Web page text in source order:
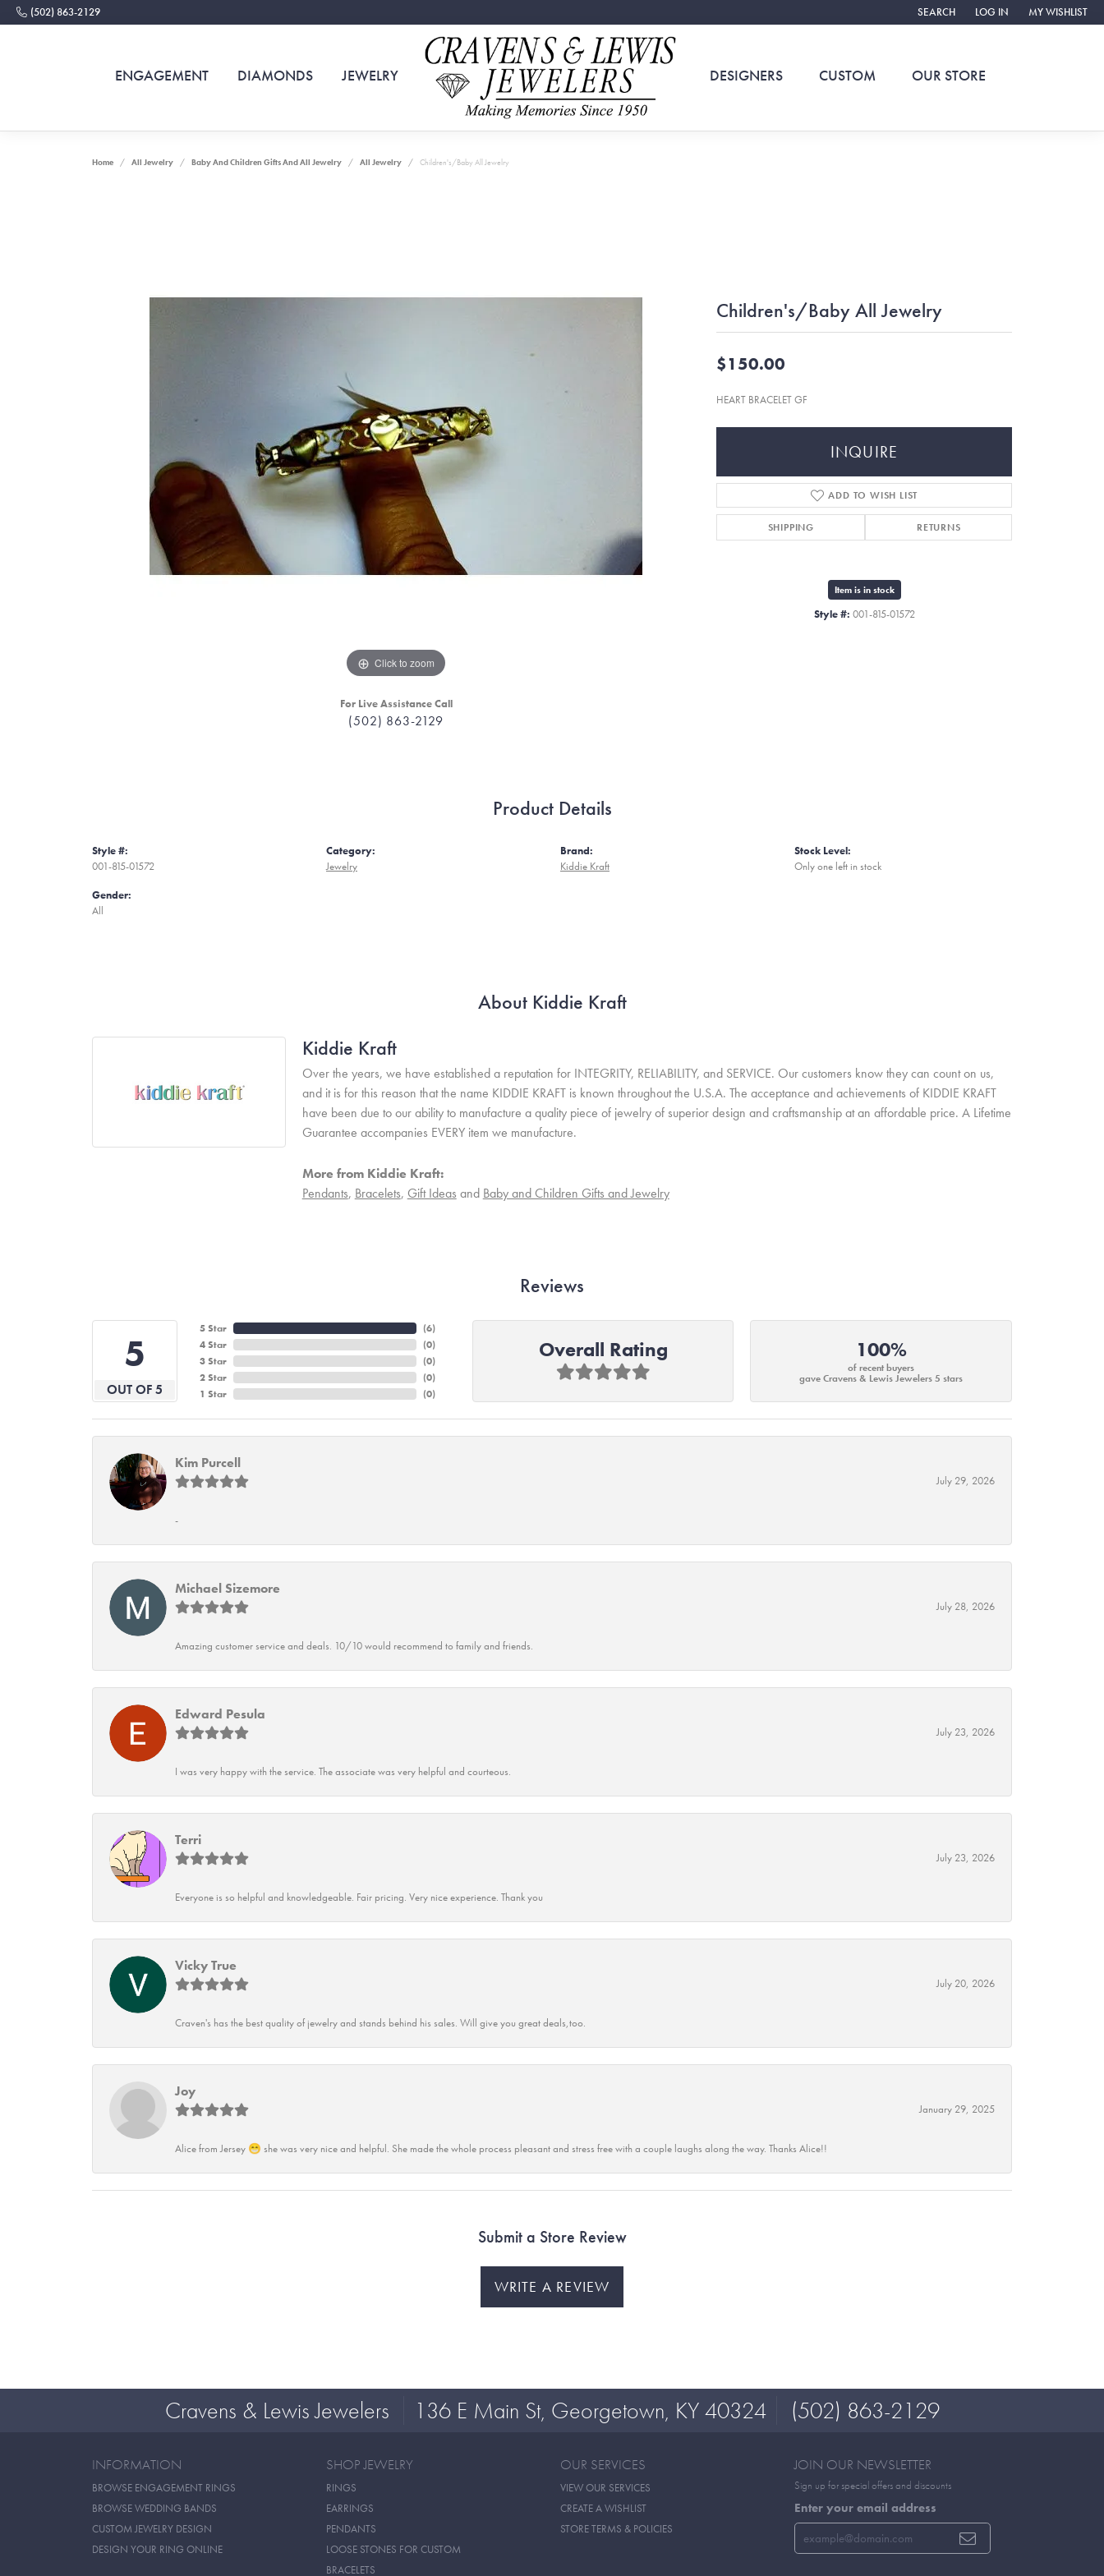
(502) 863-2129 SEARCH
TOGGLE TOOLBAR SEARCH MENU
LOG IN
TOGGLE MY ACCOUNT
MY WISHLIST
TOGGLE MY
ENGAGEMENT DIAMONDS JEWELRY DESIGNERS CUSTOM OUR STORE
Home All Jewelry Baby And Children Gifts And All Jewelry All Jewelry Children's/Baby All Jewelry
Click to zoom
For Live Assistance Call
(502) 863-2129
Children's/Baby All Jewelry
$150.00
HEART BRACELET GF
INQUIRE
ADD TO WISH LIST
SHIPPING RETURNS
Item is in stock
Style #: 001-815-01572
Product Details
Style #:
001-815-01572
Gender:
All
Category:
Jewelry
Brand:
Kiddie Kraft
Stock Level:
Only one left in stock
About Kiddie Kraft
Kiddie Kraft
Over the years, we have established a reputation for INTEGRITY, RELIABILITY, and SERVICE. Our customers know they can count on us,
and it is for this reason that the name KIDDIE KRAFT is known throughout the U.S.A. The acceptance and achievements of KIDDIE KRAFT
have been due to our ability to manufacture a quality piece of jewelry of superior design and craftsmanship at an affordable price. A Lifetime
Guarantee accompanies EVERY item we manufacture.
More from Kiddie Kraft:
Pendants, Bracelets, Gift Ideas and Baby and Children Gifts and Jewelry
Reviews
5
OUT OF 5
5 Star
4 Star
3 Star
2 Star
1 Star
(6)
(0)
(0)
(0)
(0)
Overall Rating 100%
of recent buyers
gave Cravens & Lewis Jewelers 5 stars
Kim Purcell
July 29, 2026
-
Michael Sizemore
July 28, 2026
Amazing customer service and deals. 10/10 would recommend to family and friends.
Edward Pesula
July 23, 2026
I was very happy with the service. The associate was very helpful and courteous.
Terri
July 23, 2026
Everyone is so helpful and knowledgeable. Fair pricing. Very nice experience. Thank you
Vicky True
July 20, 2026
Craven's has the best quality of jewelry and stands behind his sales. Will give you great deals,too.
Joy
January 29, 2025
Alice from Jersey 😁 she was very nice and helpful. She made the whole process pleasant and stress free with a couple laughs along the way. Thanks Alice!!
Submit a Store Review
WRITE A REVIEW
Cravens & Lewis Jewelers 136 E Main St, Georgetown, KY 40324 (502) 863-2129
INFORMATION
BROWSE ENGAGEMENT RINGS
BROWSE WEDDING BANDS
CUSTOM JEWELRY DESIGN
DESIGN YOUR RING ONLINE
SHOP JEWELRY
RINGS
EARRINGS
PENDANTS
LOOSE STONES FOR CUSTOM
BRACELETS
OUR SERVICES
VIEW OUR SERVICES
CREATE A WISHLIST
STORE TERMS & POLICIES
JOIN OUR NEWSLETTER
Sign up for special offers and discounts
Enter your email address